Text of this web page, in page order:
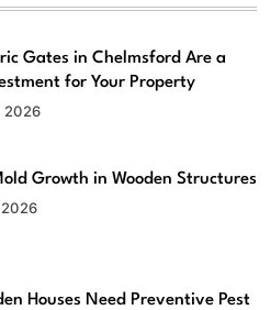
Gates in Chelmsford Are a
for Your Property
2026
Growth in Wooden Structures
Houses Need Preventive Pest